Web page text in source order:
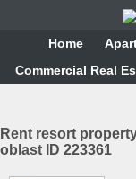
Home
Commercial Real
Rent resort
oblast ID 223361